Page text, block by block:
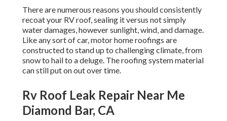
There are numerous reasons you should consistently
recoat your RV roof, sealing it versus not simply
water damages, however sunlight, wind, and damage.
Like any sort of car, motor home roofings are
constructed to stand up to challenging climate, from
snow to hail to a deluge. The roofing system material
can still put on out over time.
Rv Roof Leak Repair Near Me
Diamond Bar, CA